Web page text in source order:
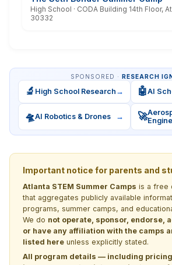
High School · CODA Building 14th Floor,
30332
SPONSORED · RESEARCH
🔬 High School Research → 🤖AI
🛸AI Robotics & Drones → 🚀
Important notice for parents and
Atlanta STEM Summer Camps is a free
that aggregates publicly available
programs, summer camps, and
We do not operate, sponsor, endorse,
or have any affiliation with the camps
listed here unless explicitly stated.
All program details — including